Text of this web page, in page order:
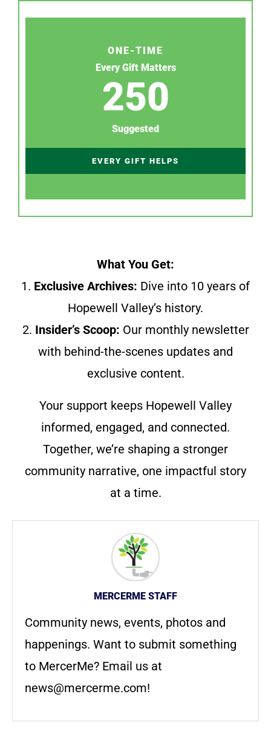
ONE-TIME
Every Gift Matters
250
Suggested
EVERY GIFT HELPS
What You Get:
1. Exclusive Archives: Dive into 10 years of
Hopewell Valley’s history.
2. Insider’s Scoop: Our monthly newsletter
with behind-the-scenes updates and
exclusive content.
Your support keeps Hopewell Valley
informed, engaged, and connected.
Together, we’re shaping a stronger
community narrative, one impactful story
at a time.
MERCERME STAFF
Community news, events, photos and
happenings. Want to submit something
to MercerMe? Email us at
news@mercerme.com!